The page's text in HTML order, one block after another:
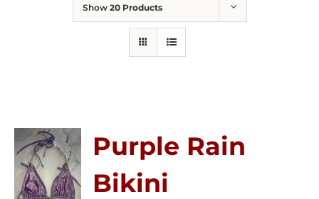
Show 20 Products
Purple Rain
Bikini